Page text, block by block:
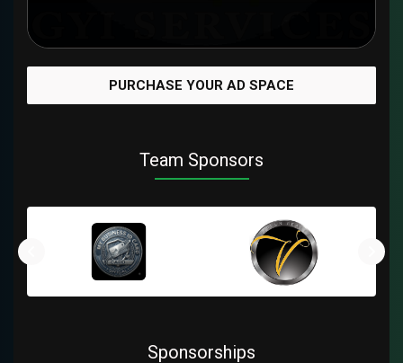
PURCHASE YOUR AD SPACE
Team Sponsors
Sponsorships